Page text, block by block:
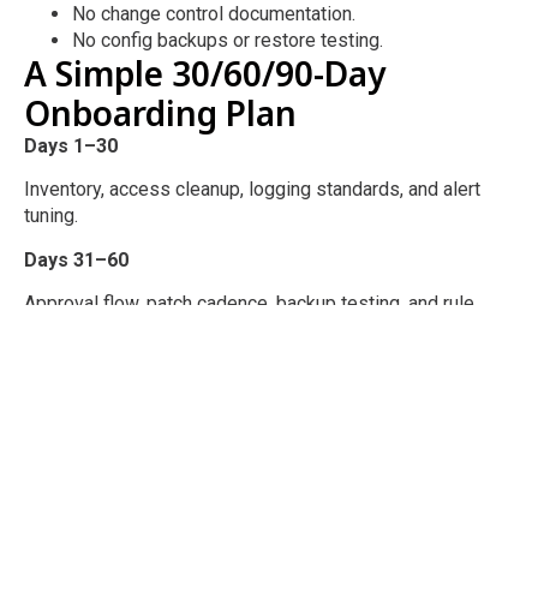
No change control documentation.
No config backups or restore testing.
A Simple 30/60/90-Day
Onboarding Plan
Days 1–30
Inventory, access cleanup, logging standards, and alert
tuning.
Days 31–60
Approval flow, patch cadence, backup testing, and rule